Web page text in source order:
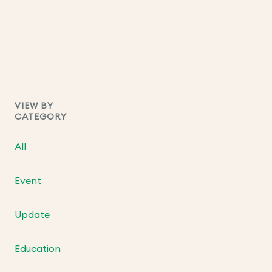
VIEW BY
CATEGORY
All
Event
Update
Education